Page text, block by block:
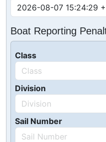
Boat Reporting
Class
Division
Sail Number